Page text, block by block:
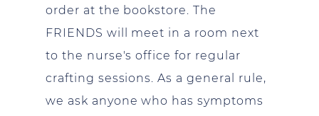
order at the bookstore. The
FRIENDS will meet in a room next
to the nurse's office for regular
crafting sessions. As a general rule,
we ask anyone who has symptoms